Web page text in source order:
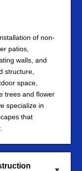
of non-
patios,
walls, and
structure,
space,
trees and flower
specialize in
that